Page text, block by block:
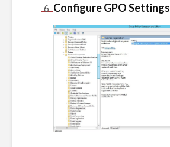
Configure GPO Settings